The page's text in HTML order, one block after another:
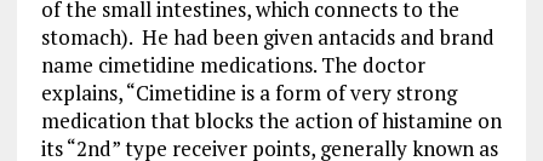
of the small intestines, which connects to the
stomach). He had been given antacids and brand
name cimetidine medications. The doctor
explains, “Cimetidine is a form of very strong
medication that blocks the action of histamine on
its “2nd” type receiver points, generally known as